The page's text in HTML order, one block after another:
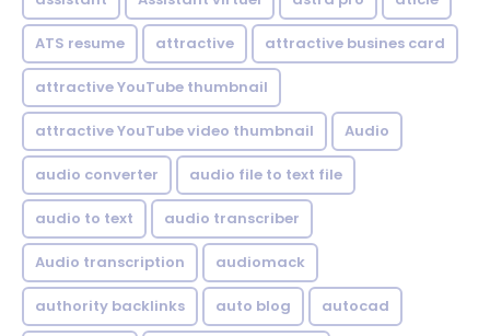
ATS resume attractive attractive busines card
attractive YouTube thumbnail
attractive YouTube video thumbnail Audio
audio converter audio file to text file
audio to text audio transcriber
Audio transcription audiomack
authority backlinks auto blog autocad